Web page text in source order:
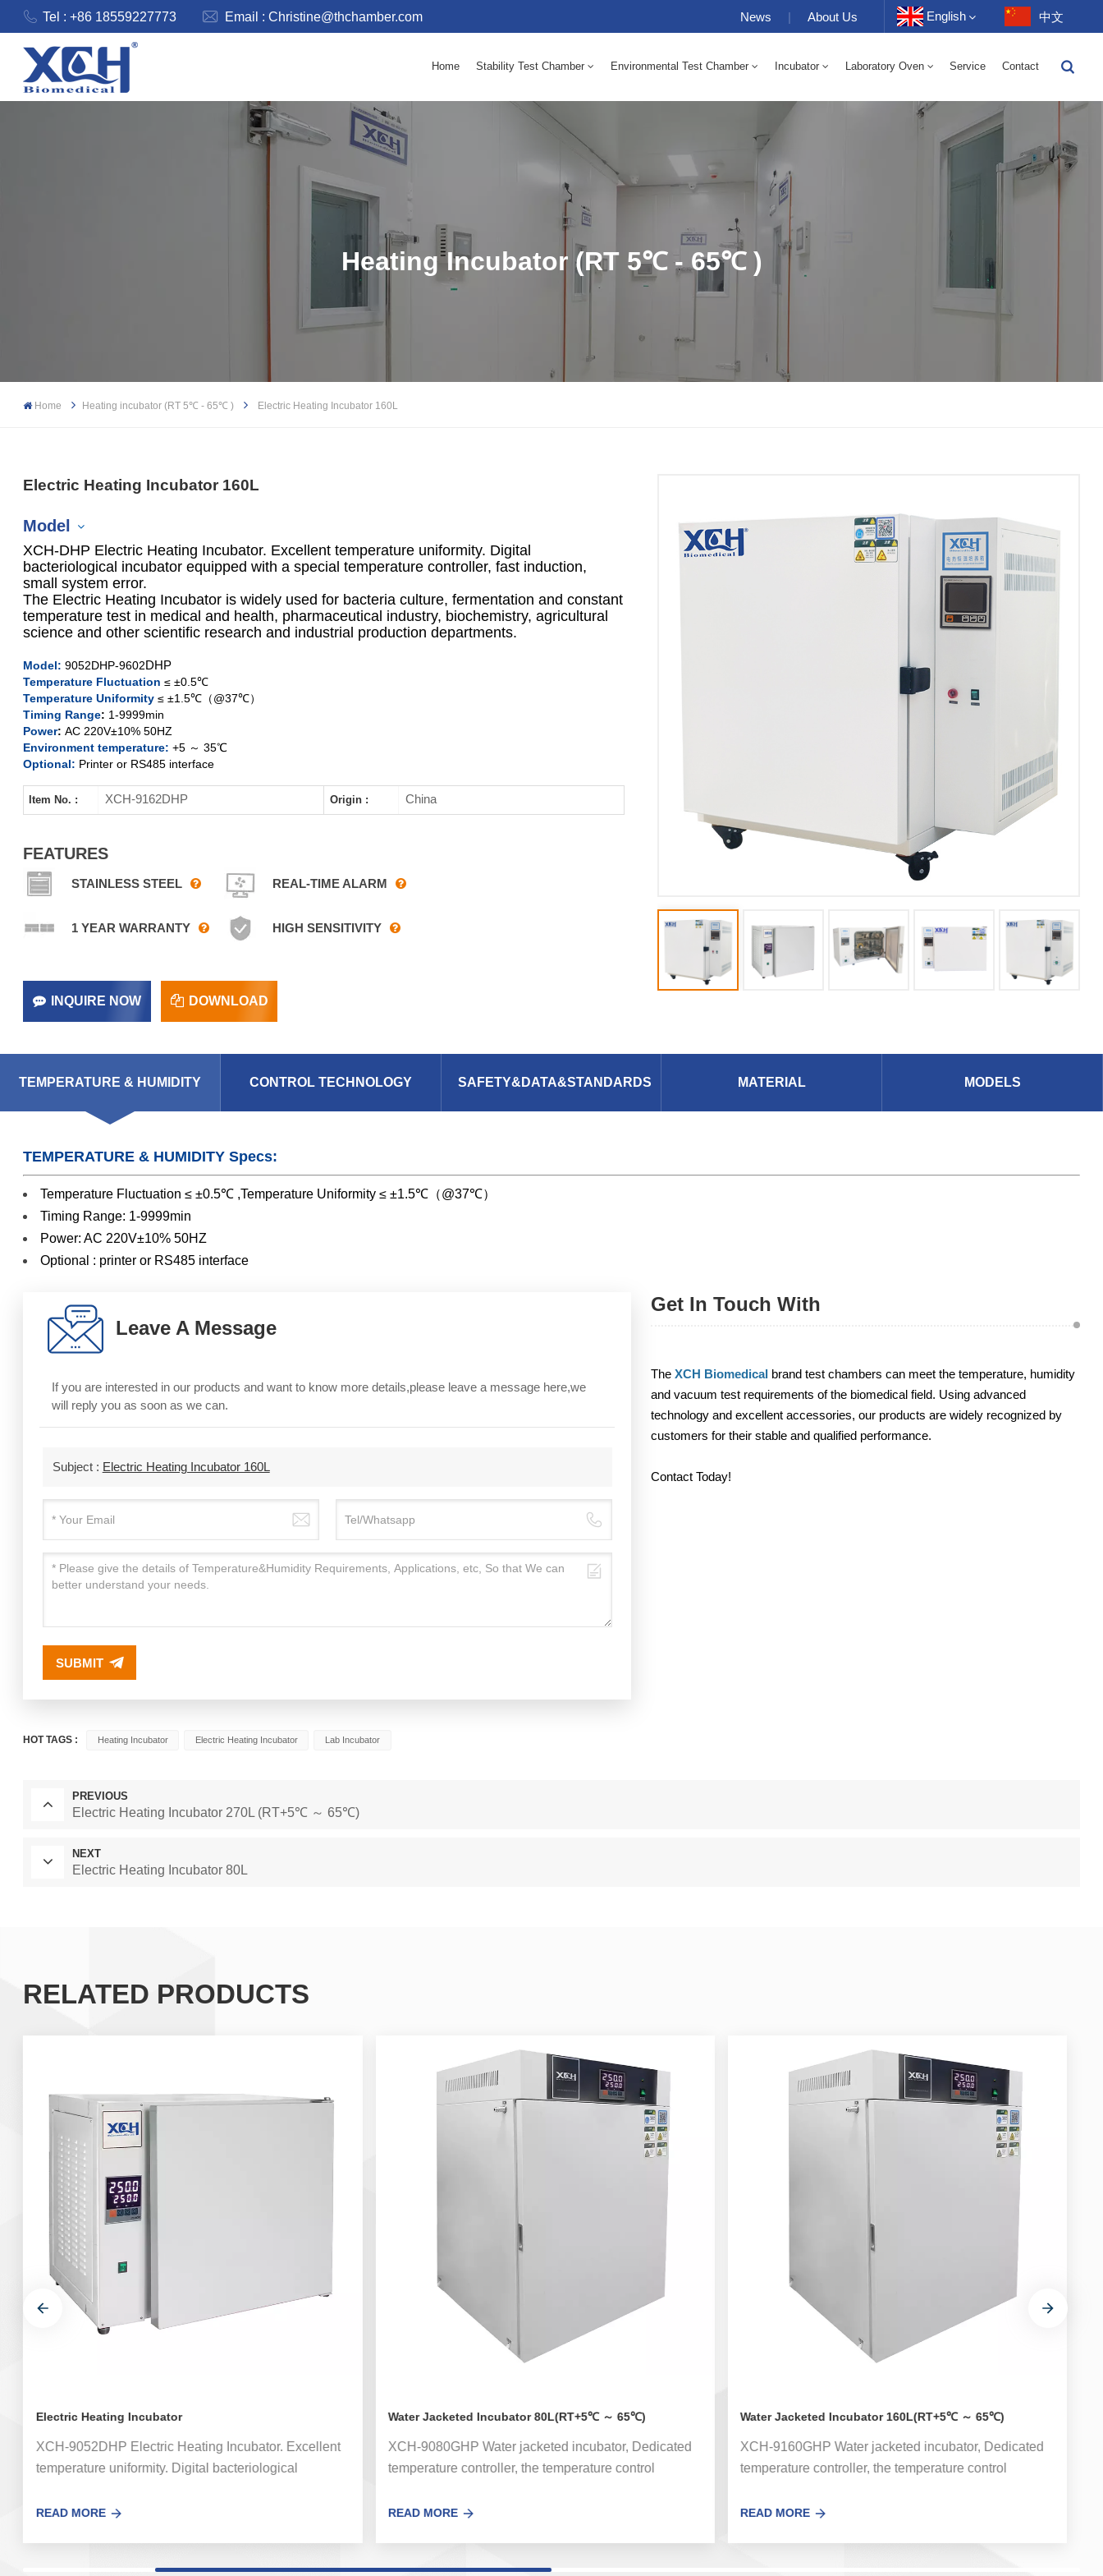
Tel : +86 18559227773 Email :Christine@thchamber.com News | About Us English
Français
Português
Indonesia
中文
Home Stability Test Chamber Environmental Test Chamber Incubator Laboratory Oven Service Contact
Heating Incubator (RT 5℃ - 65℃ )
Home Heating incubator (RT 5℃ - 65℃ ) Electric Heating Incubator 160L
Electric Heating Incubator 160L
Model
XCH-9052DHP
XCH-9162DHP
XCH-9272DHP
XCH-9402DHP
XCH-9602DHP
XCH-DHP Electric Heating Incubator. Excellent temperature uniformity. Digital
bacteriological incubator equipped with a special temperature controller, fast induction,
small system error.
The Electric Heating Incubator is widely used for bacteria culture, fermentation and constant
temperature test in medical and health, pharmaceutical industry, biochemistry, agricultural
science and other scientific research and industrial production departments.
Model: 9052DHP-9602DHP
Temperature Fluctuation ≤ ±0.5℃
Temperature Uniformity ≤ ±1.5℃（@37℃）
Timing Range: 1-9999min
Power: AC 220V±10% 50HZ
Environment temperature: +5 ～ 35℃
Optional: Printer or RS485 interface
Item No. : XCH-9162DHP Origin : China
FEATURES
STAINLESS STEEL REAL-TIME ALARM
1 YEAR WARRANTY HIGH SENSITIVITY
INQUIRE NOW DOWNLOAD
TEMPERATURE & HUMIDITY CONTROL TECHNOLOGY SAFETY&DATA&STANDARDS MATERIAL MODELS
TEMPERATURE & HUMIDITY Specs:
Temperature Fluctuation ≤ ±0.5℃ ,Temperature Uniformity ≤ ±1.5℃（@37℃）
Timing Range: 1-9999min
Power: AC 220V±10% 50HZ
Optional : printer or RS485 interface
Leave A Message
If you are interested in our products and want to know more details,please leave a message here,we
will reply you as soon as we can.
Subject : Electric Heating Incubator 160L
SUBMIT
Get In Touch With
TheXCH Biomedical brand test chambers can meet the temperature, humidity
and vacuum test requirements of the biomedical field. Using advanced
technology and excellent accessories, our products are widely recognized by
customers for their stable and qualified performance.
Contact Today!
HOT TAGS : Heating Incubator Electric Heating Incubator Lab Incubator
PREVIOUS
Electric Heating Incubator 270L (RT+5℃ ～ 65℃)
NEXT
Electric Heating Incubator 80L
RELATED PRODUCTS
Electric Heating Incubator
XCH-9052DHP Electric Heating Incubator. Excellent
temperature uniformity. Digital bacteriological
controller, fast induction, small system error. The
READ MORE
Water Jacketed Incubator 80L(RT+5℃ ～ 65℃)
XCH-9080GHP Water jacketed incubator, Dedicated
temperature controller, the temperature control
system can effectively kill the floating bacteria in the
READ MORE
Water Jacketed Incubator 160L(RT+5℃ ～ 65℃)
XCH-9160GHP Water jacketed incubator, Dedicated
temperature controller, the temperature control
system can effectively kill the floating bacteria in the
READ MORE